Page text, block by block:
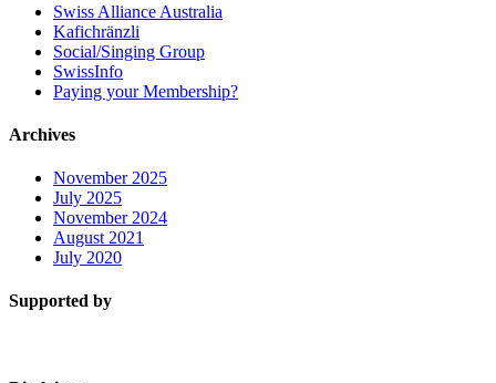
Swiss Alliance Australia
Kafichränzli
Social/Singing Group
SwissInfo
Paying your Membership?
Archives
November 2025
July 2025
November 2024
August 2021
July 2020
Supported by